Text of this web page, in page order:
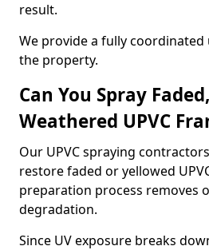
result.
We provide a fully
the property.
Can You Spray
Weathered UPVC
Our UPVC spraying
restore faded or yellowed
preparation process removes
degradation.
Since UV exposure breaks